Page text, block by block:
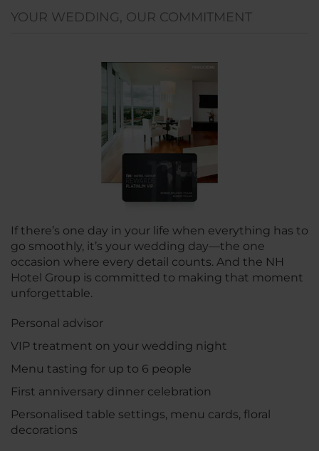
YOUR WEDDING, OUR COMMITMENT
If there’s one day in your life when everything has to
go smoothly, it’s your wedding day—the one
occasion where every detail counts. And the NH
Hotel Group is committed to making that moment
unforgettable.
Personal advisor
VIP treatment on your wedding night
Menu tasting for up to 6 people
First anniversary dinner celebration
Personalised table settings, menu cards, floral
decorations